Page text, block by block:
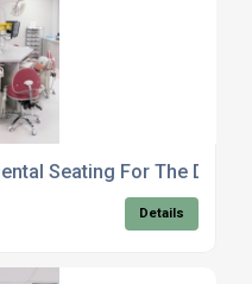
Seating For The
Details